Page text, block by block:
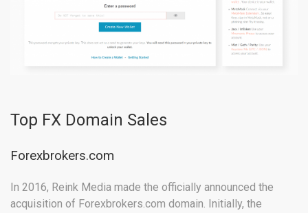
Top FX Domain Sales
Forexbrokers.com
In 2016, Reink Media made the officially announced the
acquisition of Forexbrokers.com domain. Initially, the